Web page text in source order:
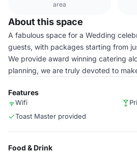
area
About this space
A fabulous space for a Wedding
guests, with packages starting from
We provide award winning catering
planning, we are truly devoted to
Features
Wifi
Toast Master provided
Food & Drink